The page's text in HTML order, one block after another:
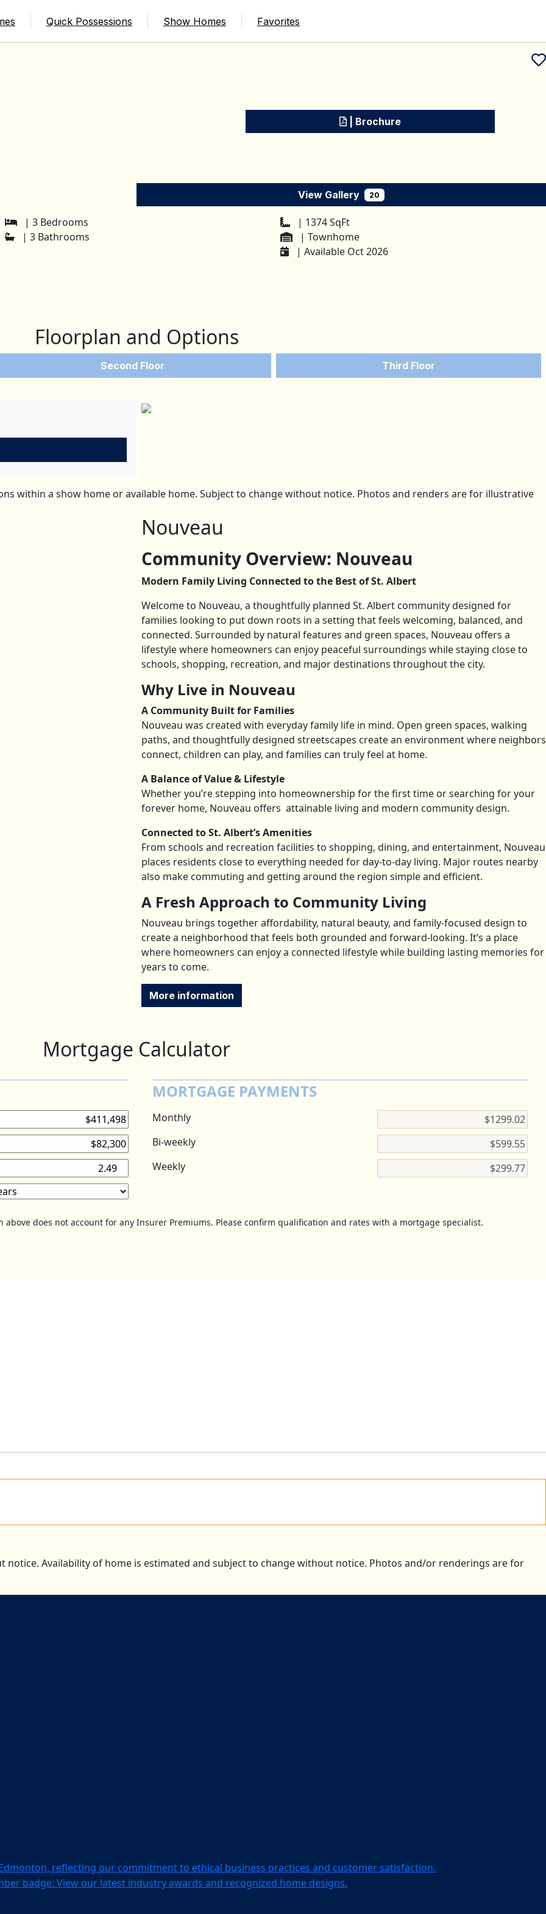
Quick Possessions Show Homes Favorites
| Brochure
View Gallery 20
| 3 Bedrooms
| 3 Bathrooms
| 1374 SqFt
| Townhome
| Available Oct 2026
Floorplan and Options
Second Floor Third Floor
within a show home or available home. Subject to change without notice. Photos and renders are for illustrative
Nouveau
Community Overview: Nouveau
Modern Family Living Connected to the Best of St. Albert
Welcome to Nouveau, a thoughtfully planned St. Albert community designed for
families looking to put down roots in a setting that feels welcoming, balanced, and
connected. Surrounded by natural features and green spaces, Nouveau offers a
lifestyle where homeowners can enjoy peaceful surroundings while staying close to
schools, shopping, recreation, and major destinations throughout the city.
Why Live in Nouveau
A Community Built for Families
Nouveau was created with everyday family life in mind. Open green spaces, walking
paths, and thoughtfully designed streetscapes create an environment where neighbors
connect, children can play, and families can truly feel at home.
A Balance of Value & Lifestyle
Whether you’re stepping into homeownership for the first time or searching for your
forever home, Nouveau offers attainable living and modern community design.
Connected to St. Albert’s Amenities
From schools and recreation facilities to shopping, dining, and entertainment, Nouveau
places residents close to everything needed for day-to-day living. Major routes nearby
also make commuting and getting around the region simple and efficient.
A Fresh Approach to Community Living
Nouveau brings together affordability, natural beauty, and family-focused design to
create a neighborhood that feels both grounded and forward-looking. It’s a place
where homeowners can enjoy a connected lifestyle while building lasting memories for
years to come.
More information
Mortgage Calculator
MORTGAGE PAYMENTS
Monthly
Bi-weekly
Weekly
does not account for any Insurer Premiums. Please confirm qualification and rates with a mortgage specialist.
notice. Availability of home is estimated and subject to change without notice. Photos and/or renderings are for